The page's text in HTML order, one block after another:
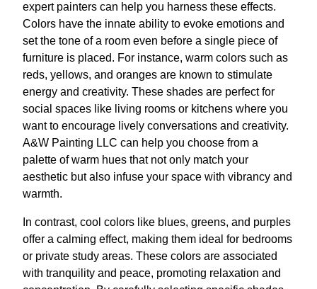
expert painters can help you harness these effects.
Colors have the innate ability to evoke emotions and
set the tone of a room even before a single piece of
furniture is placed. For instance, warm colors such as
reds, yellows, and oranges are known to stimulate
energy and creativity. These shades are perfect for
social spaces like living rooms or kitchens where you
want to encourage lively conversations and creativity.
A&W Painting LLC can help you choose from a
palette of warm hues that not only match your
aesthetic but also infuse your space with vibrancy and
warmth.
In contrast, cool colors like blues, greens, and purples
offer a calming effect, making them ideal for bedrooms
or private study areas. These colors are associated
with tranquility and peace, promoting relaxation and